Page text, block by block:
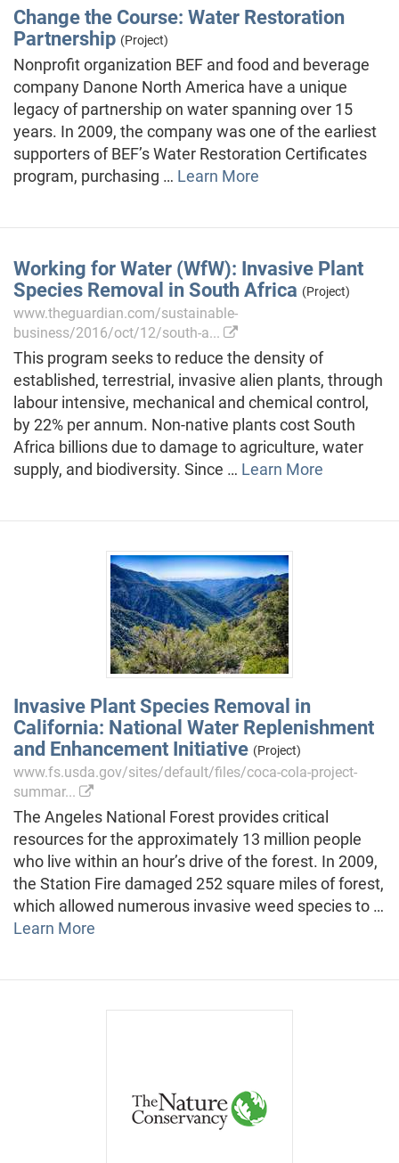
Change the Course: Water Restoration
Partnership (Project)
Nonprofit organization BEF and food and beverage
company Danone North America have a unique
legacy of partnership on water spanning over 15
years. In 2009, the company was one of the earliest
supporters of BEF’s Water Restoration Certificates
program, purchasing … Learn More
Working for Water (WfW): Invasive Plant
Species Removal in South Africa (Project)
www.theguardian.com/sustainable-
business/2016/oct/12/south-a...
This program seeks to reduce the density of
established, terrestrial, invasive alien plants, through
labour intensive, mechanical and chemical control,
by 22% per annum. Non-native plants cost South
Africa billions due to damage to agriculture, water
supply, and biodiversity. Since … Learn More
Invasive Plant Species Removal in
California: National Water Replenishment
and Enhancement Initiative (Project)
www.fs.usda.gov/sites/default/files/coca-cola-project-
summar...
The Angeles National Forest provides critical
resources for the approximately 13 million people
who live within an hour’s drive of the forest. In 2009,
the Station Fire damaged 252 square miles of forest,
which allowed numerous invasive weed species to …
Learn More